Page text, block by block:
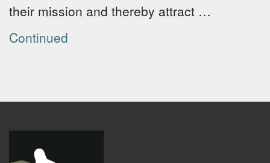
their mission and thereby attract …
Continued